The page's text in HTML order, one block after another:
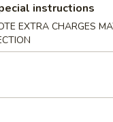
$10.50
Rice:$10.50
Rice:$11.25
Rice:
Rice:
instructions
EXTRA CHARGES